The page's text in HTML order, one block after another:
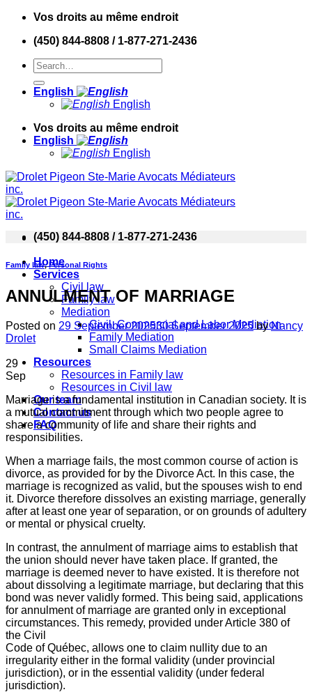
Skip
content
Vos droits au même endroit
(450) 844-8808 / 1-877-271-2436
English
English
Vos droits au même endroit
English
English
Home
Services
Civil law
Family law
Mediation
Civil, Commercial and Labor Mediation
Family Mediation
Small Claims Mediation
Resources
Resources in Family law
Resources in Civil law
Our team
Contact us
FAQ
(450) 844-8808 / 1-877-271-2436
Family law,Personal Rights
ANNULMENT OF MARRIAGE
Posted on 29 September 202530 September 2025byNancy
Drolet
29
Sep
Marriage is a fundamental institution in Canadian society. It is
a mutual commitment through which two people agree to
share a community of life and share their rights and
responsibilities.
When a marriage fails, the most common course of action is
divorce, as provided for by the Divorce Act. In this case, the
marriage is recognized as valid, but the spouses wish to end
it. Divorce therefore dissolves an existing marriage, generally
after at least one year of separation, or on grounds of adultery
or mental or physical cruelty.
In contrast, the annulment of marriage aims to establish that
the union should never have taken place. If granted, the
marriage is deemed never to have existed. It is therefore not
about dissolving a legitimate marriage, but declaring that this
bond was never validly formed. This being said, applications
for annulment of marriage are granted only in exceptional
circumstances. This remedy, provided under Article 380 of
the Civil
Code of Québec, allows one to claim nullity due to an
irregularity either in the formal validity (under provincial
jurisdiction), or in the essential validity (under federal
jurisdiction).